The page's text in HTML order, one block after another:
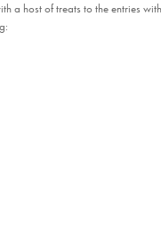
a host of treats to the entries